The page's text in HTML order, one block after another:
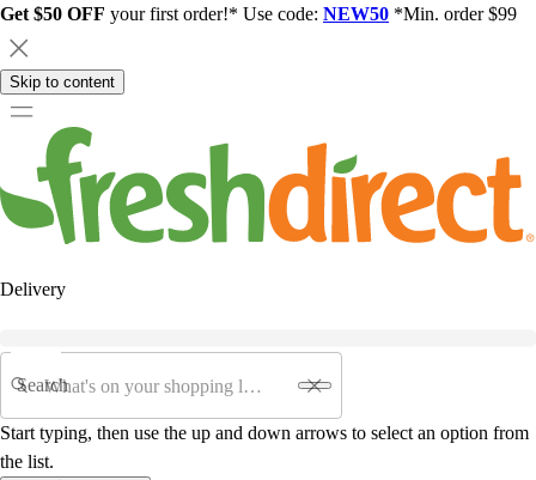
Get $50 OFF your first order!* Use code: NEW50 *Min. order $99
Skip to content
Delivery
Search
Start typing, then use the up and down arrows to select an option from
the list.